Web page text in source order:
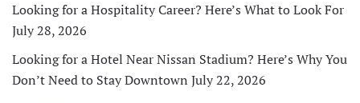
Looking for a Hospitality Career? Here’s What to Look For
July 28, 2026
Looking for a Hotel Near Nissan Stadium? Here’s Why You
Don’t Need to Stay Downtown July 22, 2026